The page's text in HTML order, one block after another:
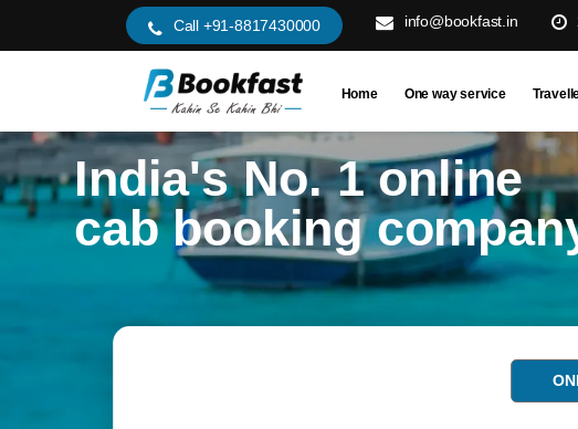
Call +91-8817430000 info@bookfast.in
Home One way service
India's No. 1 online
cab booking